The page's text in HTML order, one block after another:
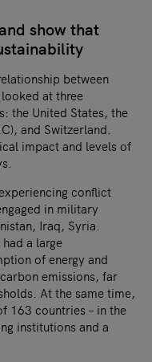
show that
between
at three
the United States, the
and Switzerland.
impact and levels of
conflict
in military
Iraq, Syria.
a large
of energy and
emissions, far
At the same time,
163 countries – in the
institutions and a